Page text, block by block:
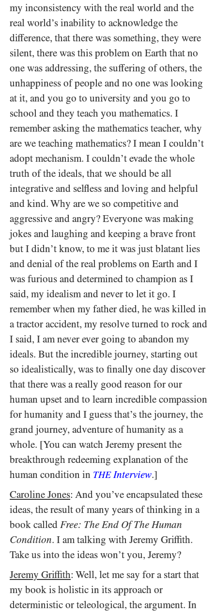
my inconsistency with the real world and the
real world’s inability to acknowledge the
difference, that there was something, they were
silent, there was this problem on Earth that no
one was addressing, the suffering of others, the
unhappiness of people and no one was looking
at it, and you go to university and you go to
school and they teach you mathematics. I
remember asking the mathematics teacher, why
are we teaching mathematics? I mean I couldn’t
adopt mechanism. I couldn’t evade the whole
truth of the ideals, that we should be all
integrative and selfless and loving and helpful
and kind. Why are we so competitive and
aggressive and angry? Everyone was making
jokes and laughing and keeping a brave front
but I didn’t know, to me it was just blatant lies
and denial of the real problems on Earth and I
was furious and determined to champion as I
said, my idealism and never to let it go. I
remember when my father died, he was killed in
a tractor accident, my resolve turned to rock and
I said, I am never ever going to abandon my
ideals. But the incredible journey, starting out
so idealistically, was to finally one day discover
that there was a really good reason for our
human upset and to learn incredible compassion
for humanity and I guess that’s the journey, the
grand journey, adventure of humanity as a
whole. [You can watch Jeremy present the
breakthrough redeeming explanation of the
human condition in THEInterview.]
Caroline Jones: And you’ve encapsulated these
ideas, the result of many years of thinking in a
book called Free: The End Of The Human
Condition. I am talking with Jeremy Griffith.
Take us into the ideas won’t you, Jeremy?
Jeremy Griffith: Well, let me say for a start that
my book is holistic in its approach or
deterministic or teleological, the argument. In